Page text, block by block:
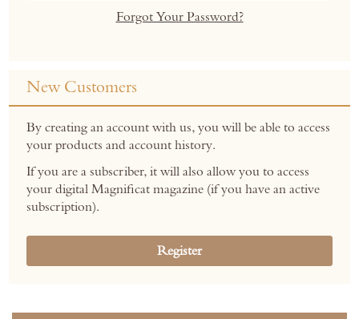
Forgot Your Password?
New Customers
By creating an account with us, you will be able to access
your products and account history.
If you are a subscriber, it will also allow you to access
your digital Magnificat magazine (if you have an active
subscription).
Register